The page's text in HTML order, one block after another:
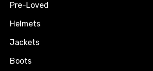
Pre-Loved
Helmets
Jackets
Boots